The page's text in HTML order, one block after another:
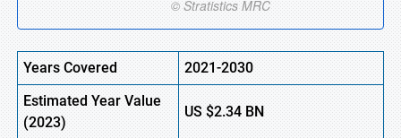
Years Covered
2021-2030
Estimated Year Value
(2023)
US$2.34BN